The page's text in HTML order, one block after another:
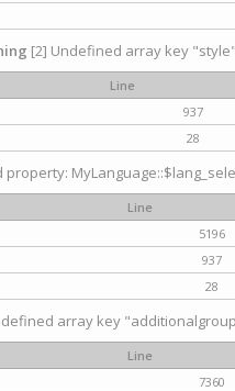
[2] Undefined array key "style"
Line
937
28
Line
5196
937
28
array key
Line
7360